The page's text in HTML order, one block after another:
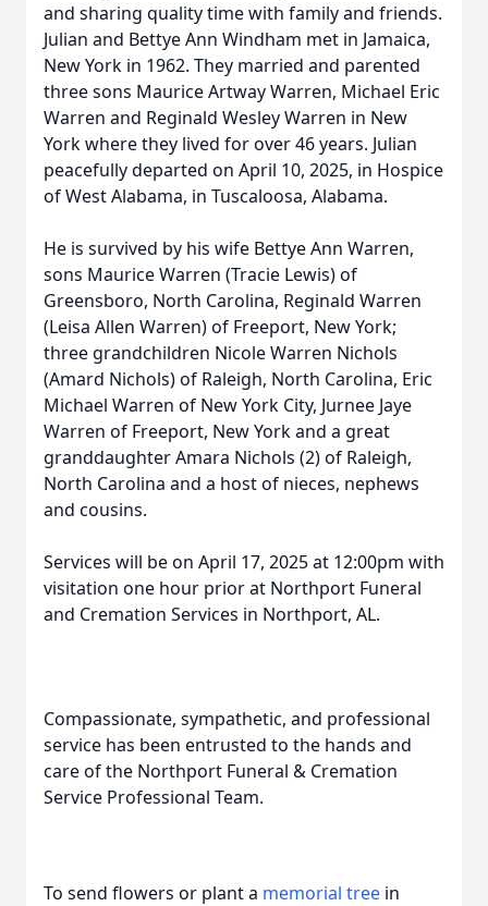
and sharing quality time with family and friends.
Julian and Bettye Ann Windham met in Jamaica,
New York in 1962. They married and parented
three sons Maurice Artway Warren, Michael Eric
Warren and Reginald Wesley Warren in New
York where they lived for over 46 years. Julian
peacefully departed on April 10, 2025, in Hospice
of West Alabama, in Tuscaloosa, Alabama.
He is survived by his wife Bettye Ann Warren,
sons Maurice Warren (Tracie Lewis) of
Greensboro, North Carolina, Reginald Warren
(Leisa Allen Warren) of Freeport, New York;
three grandchildren Nicole Warren Nichols
(Amard Nichols) of Raleigh, North Carolina, Eric
Michael Warren of New York City, Jurnee Jaye
Warren of Freeport, New York and a great
granddaughter Amara Nichols (2) of Raleigh,
North Carolina and a host of nieces, nephews
and cousins.
Services will be on April 17, 2025 at 12:00pm with
visitation one hour prior at Northport Funeral
and Cremation Services in Northport, AL.
Compassionate, sympathetic, and professional
service has been entrusted to the hands and
care of the Northport Funeral & Cremation
Service Professional Team.
To send flowers or plant a memorial tree in